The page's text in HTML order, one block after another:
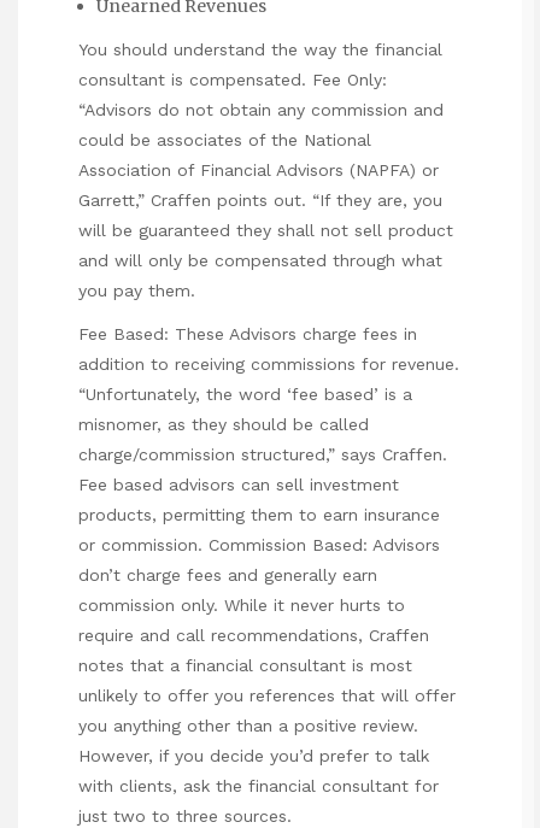
Unearned Revenues
You should understand the way the financial
consultant is compensated. Fee Only:
“Advisors do not obtain any commission and
could be associates of the National
Association of Financial Advisors (NAPFA) or
Garrett,” Craffen points out. “If they are, you
will be guaranteed they shall not sell product
and will only be compensated through what
you pay them.
Fee Based: These Advisors charge fees in
addition to receiving commissions for revenue.
“Unfortunately, the word ‘fee based’ is a
misnomer, as they should be called
charge/commission structured,” says Craffen.
Fee based advisors can sell investment
products, permitting them to earn insurance
or commission. Commission Based: Advisors
don’t charge fees and generally earn
commission only. While it never hurts to
require and call recommendations, Craffen
notes that a financial consultant is most
unlikely to offer you references that will offer
you anything other than a positive review.
However, if you decide you’d prefer to talk
with clients, ask the financial consultant for
just two to three sources.